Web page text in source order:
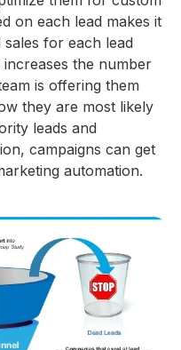
on each lead makes it
for each lead
the number
is offering them
they are most likely
leads and
campaigns can get
automation.